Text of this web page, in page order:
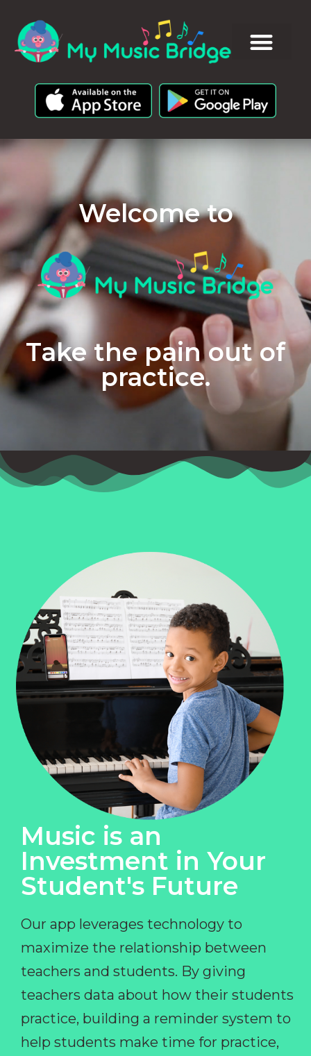
Welcome to
Take the pain out of
practice.
Music is an
Investment in Your
Student's Future
Our app leverages technology to
maximize the relationship between
teachers and students. By giving
teachers data about how their students
practice, building a reminder system to
help students make time for practice,